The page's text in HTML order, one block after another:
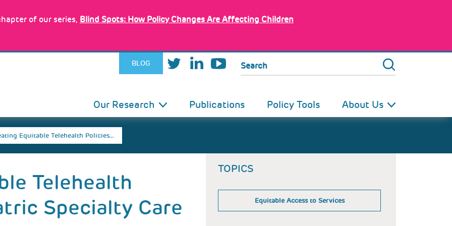
of our series, Blind Spots: How Policy Changes Are Affecting Children
BLOG Search
Our Research Publications Policy Tools About Us
Equitable Telehealth Policies…
Telehealth
Specialty Care
TOPICS
Equitable Access to Services